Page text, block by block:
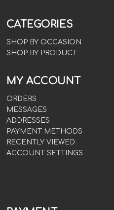
CATEGORIES
SHOP BY OCCASION
SHOP BY PRODUCT
MY ACCOUNT
ORDERS
MESSAGES
ADDRESSES
PAYMENT METHODS
RECENTLY VIEWED
ACCOUNT SETTINGS